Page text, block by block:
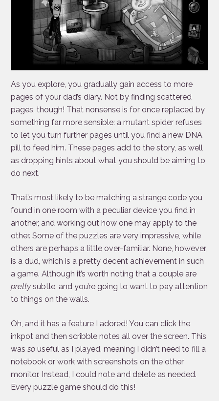
As you explore, you gradually gain access to more
pages of your dad’s diary. Not by finding scattered
pages, though! That nonsense is for once replaced by
something far more sensible: a mutant spider refuses
to let you turn further pages until you find a new DNA
pill to feed him. These pages add to the story, as well
as dropping hints about what you should be aiming to
do next.
That’s most likely to be matching a strange code you
found in one room with a peculiar device you find in
another, and working out how one may apply to the
other. Some of the puzzles are very impressive, while
others are perhaps a little over-familiar. None, however,
is a dud, which is a pretty decent achievement in such
a game. Although it’s worth noting that a couple are
pretty subtle, and you’re going to want to pay attention
to things on the walls.
Oh, and it has a feature I adored! You can click the
inkpot and then scribble notes all over the screen. This
wasso useful as I played, meaning I didn’t need to fill a
notebook or work with screenshots on the other
monitor. Instead, I could note and delete as needed.
Every puzzle game should do this!